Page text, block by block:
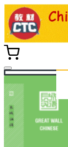
Skip
content